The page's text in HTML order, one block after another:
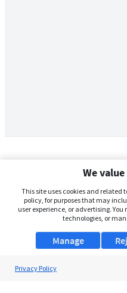
We
This site uses cookies and related
policy, for purposes that may
user experience, or advertising.
technologies, or
Manage
Privacy Policy